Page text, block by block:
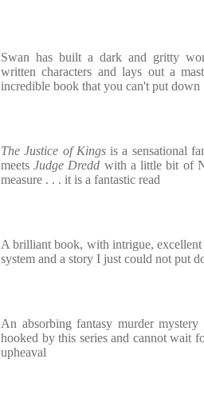
Swan has built a dark and gritty
written characters and lays out a
incredible book that you can't put down
The Justice of Kingsis a sensational
meetsJudge Dredd with a little bit of
measure . . . it is a fantastic read
A brilliant book, with intrigue, excellent
system and a story I just could not put
An absorbing fantasy murder
hooked by this series and cannot wait
upheaval